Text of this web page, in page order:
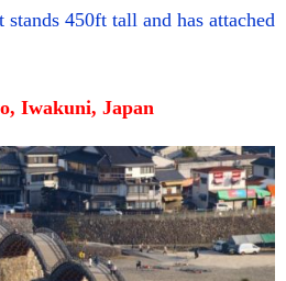
450ft tall and has attached
Iwakuni, Japan